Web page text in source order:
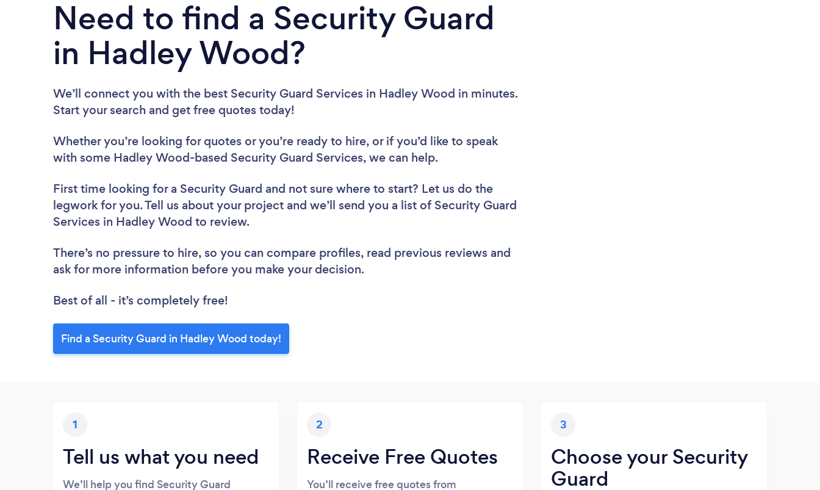
Need to find a Security Guard
in Hadley Wood?
We’ll connect you with the best Security Guard Services in Hadley Wood in minutes.
Start your search and get free quotes today!
Whether you’re looking for quotes or you’re ready to hire, or if you’d like to speak
with some Hadley Wood-based Security Guard Services, we can help.
First time looking for a Security Guard and not sure where to start? Let us do the
legwork for you. Tell us about your project and we’ll send you a list of Security Guard
Services in Hadley Wood to review.
There’s no pressure to hire, so you can compare profiles, read previous reviews and
ask for more information before you make your decision.
Best of all - it’s completely free!
Find a Security Guard in Hadley Wood today!
1
Tell us what you need
We’ll help you find Security Guard
2
Receive Free Quotes
You’ll receive free quotes from
3
Choose your Security
Guard